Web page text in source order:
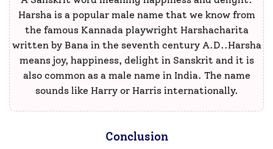
Harsha is a popular male name that we know from
the famous Kannada playwright Harshacharita
written by Bana in the seventh century A.D..Harsha
means joy, happiness, delight in Sanskrit and it is
also common as a male name in India. The name
sounds like Harry or Harris internationally.
Conclusion